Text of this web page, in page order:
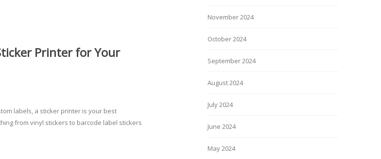
Printer for Your
labels, a sticker printer is your best
from vinyl stickers to barcode label stickers
November 2024
October 2024
September 2024
August 2024
July 2024
June 2024
May 2024